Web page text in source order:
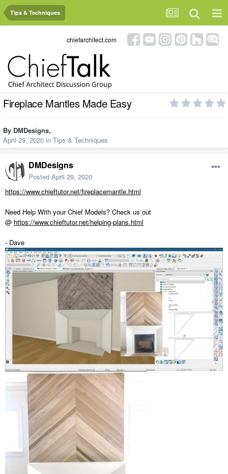
Tips & Techniques
chiefarchitect.com
Fireplace Mantles Made Easy
By DMDesigns,
April 29, 2020 in Tips & Techniques
DMDesigns
Posted April 29, 2020
https://www.chieftutor.net/fireplacemantle.html
Need Help With your Chief Models? Check us out
@ https://www.chieftutor.net/helping-plans.html
- Dave